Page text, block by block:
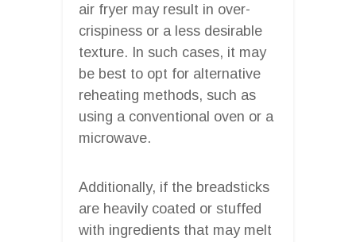
air fryer may result in over-
crispiness or a less desirable
texture. In such cases, it may
be best to opt for alternative
reheating methods, such as
using a conventional oven or a
microwave.
Additionally, if the breadsticks
are heavily coated or stuffed
with ingredients that may melt